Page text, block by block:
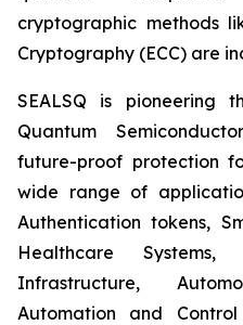
cryptographic methods
Cryptography (ECC) are
SEALSQ is pioneering
Quantum
future-proof protection
wide range of
Authentication tokens,
Healthcare
Infrastructure,
Automation and